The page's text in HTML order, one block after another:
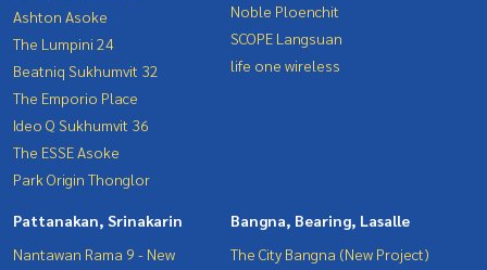
Ashton Asoke
The Lumpini 24
Beatniq Sukhumvit 32
The Emporio Place
Ideo Q Sukhumvit 36
The ESSE Asoke
Park Origin Thonglor
Noble Ploenchit
SCOPE Langsuan
life one wireless
Pattanakan, Srinakarin
Nantawan Rama 9 - New
Bangna, Bearing, Lasalle
The City Bangna (New Project)